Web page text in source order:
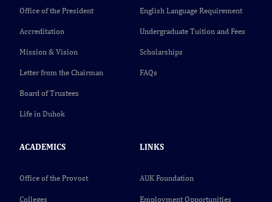
Office of the President
Accreditation
Mission & Vision
Letter from the Chairman
Board of Trustees
Life in Duhok
English Language Requirement
Undergraduate Tuition and Fees
Scholarships
FAQs
ACADEMICS
Office of the Provost
Colleges
LINKS
AUK Foundation
Employment Opportunities